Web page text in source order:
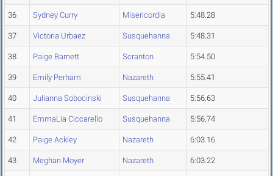
36 Sydney Curry Misericordia 5:48.28
37 Victoria Urbaez Susquehanna 5:48.31
38 Paige Barnett Scranton 5:54.50
39 Emily Perham Nazareth 5:55.41
40 Julianna Sobocinski Susquehanna 5:56.63
41 EmmaLia Ciccarello Susquehanna 5:56.74
42 Paige Ackley Nazareth 6:03.16
43 Meghan Moyer Nazareth 6:03.22